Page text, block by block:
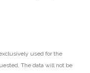
used for the
The data will not be